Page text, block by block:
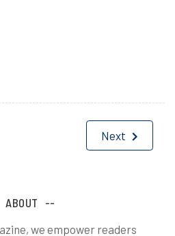
Next
ABOUT
we empower readers